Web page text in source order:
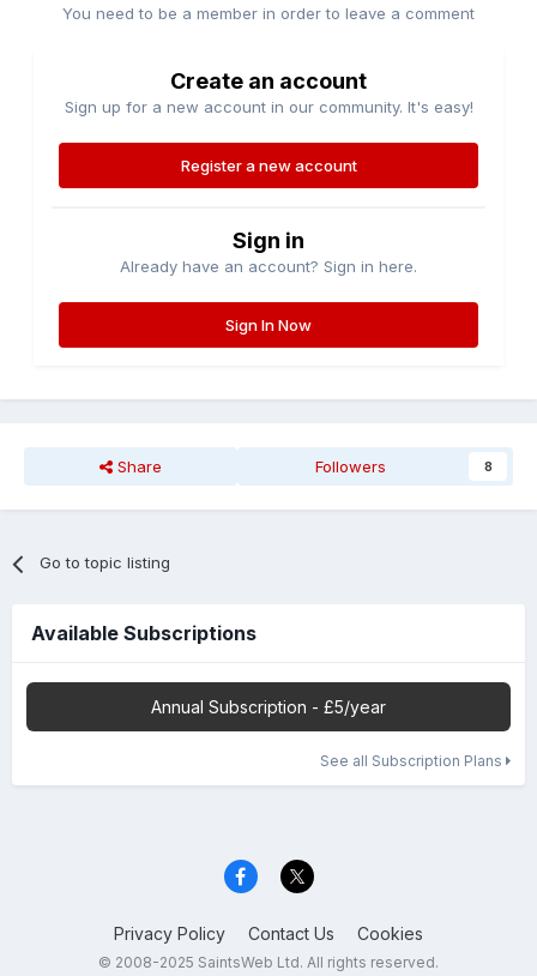
You need to be a member in order to leave a comment
Create an account
Sign up for a new account in our community. It's easy!
Register a new account
Sign in
Already have an account? Sign in here.
Sign In Now
Share Followers 8
Go to topic listing
Available Subscriptions
Annual Subscription - £5/year
See all Subscription Plans
Privacy Policy Contact Us Cookies
© 2008-2025 SaintsWeb Ltd. All rights reserved.